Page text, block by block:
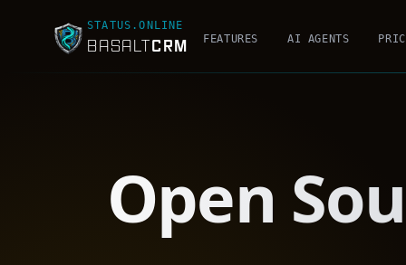
STATUS.ONLINE
BASALTCRM FEATURES AI AGENTS
Open